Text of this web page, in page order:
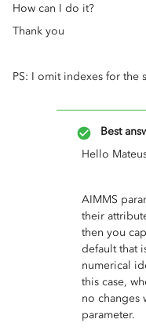
How can I do it?
Thank you
PS: I omit indexes for the
Best
Hello
AIMMS
their
then you
default that
numerical
this case,
no changes
parameter.